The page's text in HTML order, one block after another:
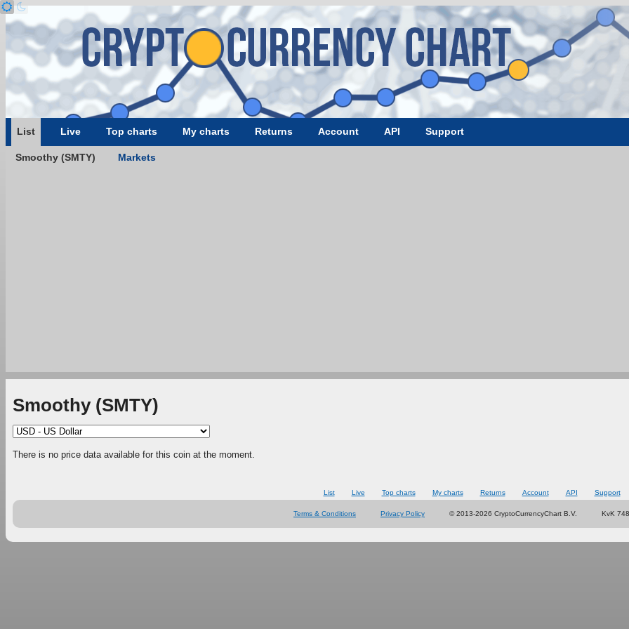
List Live Top charts My charts Returns Account API Support
Smoothy (SMTY) Markets
Smoothy (SMTY)
There is no price data available for this coin at the moment.
List Live Top charts My charts Returns Account API Support
Terms & Conditions Privacy Policy © 2013-2026 CryptoCurrencyChart B.V. KvK